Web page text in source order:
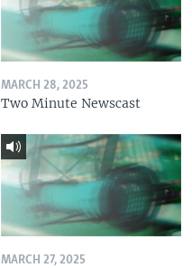
MARCH 28, 2025
Two Minute Newscast
MARCH 27, 2025